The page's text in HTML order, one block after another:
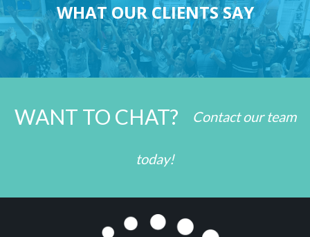
WHAT OUR CLIENTS SAY
WANT TO CHAT? Contact our team
today!